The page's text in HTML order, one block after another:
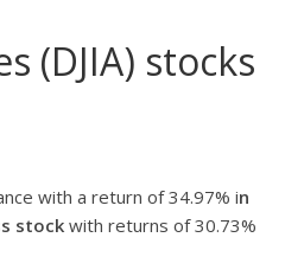
(DJIA) stocks
with a return of 34.97% in
stock with returns of 30.73%